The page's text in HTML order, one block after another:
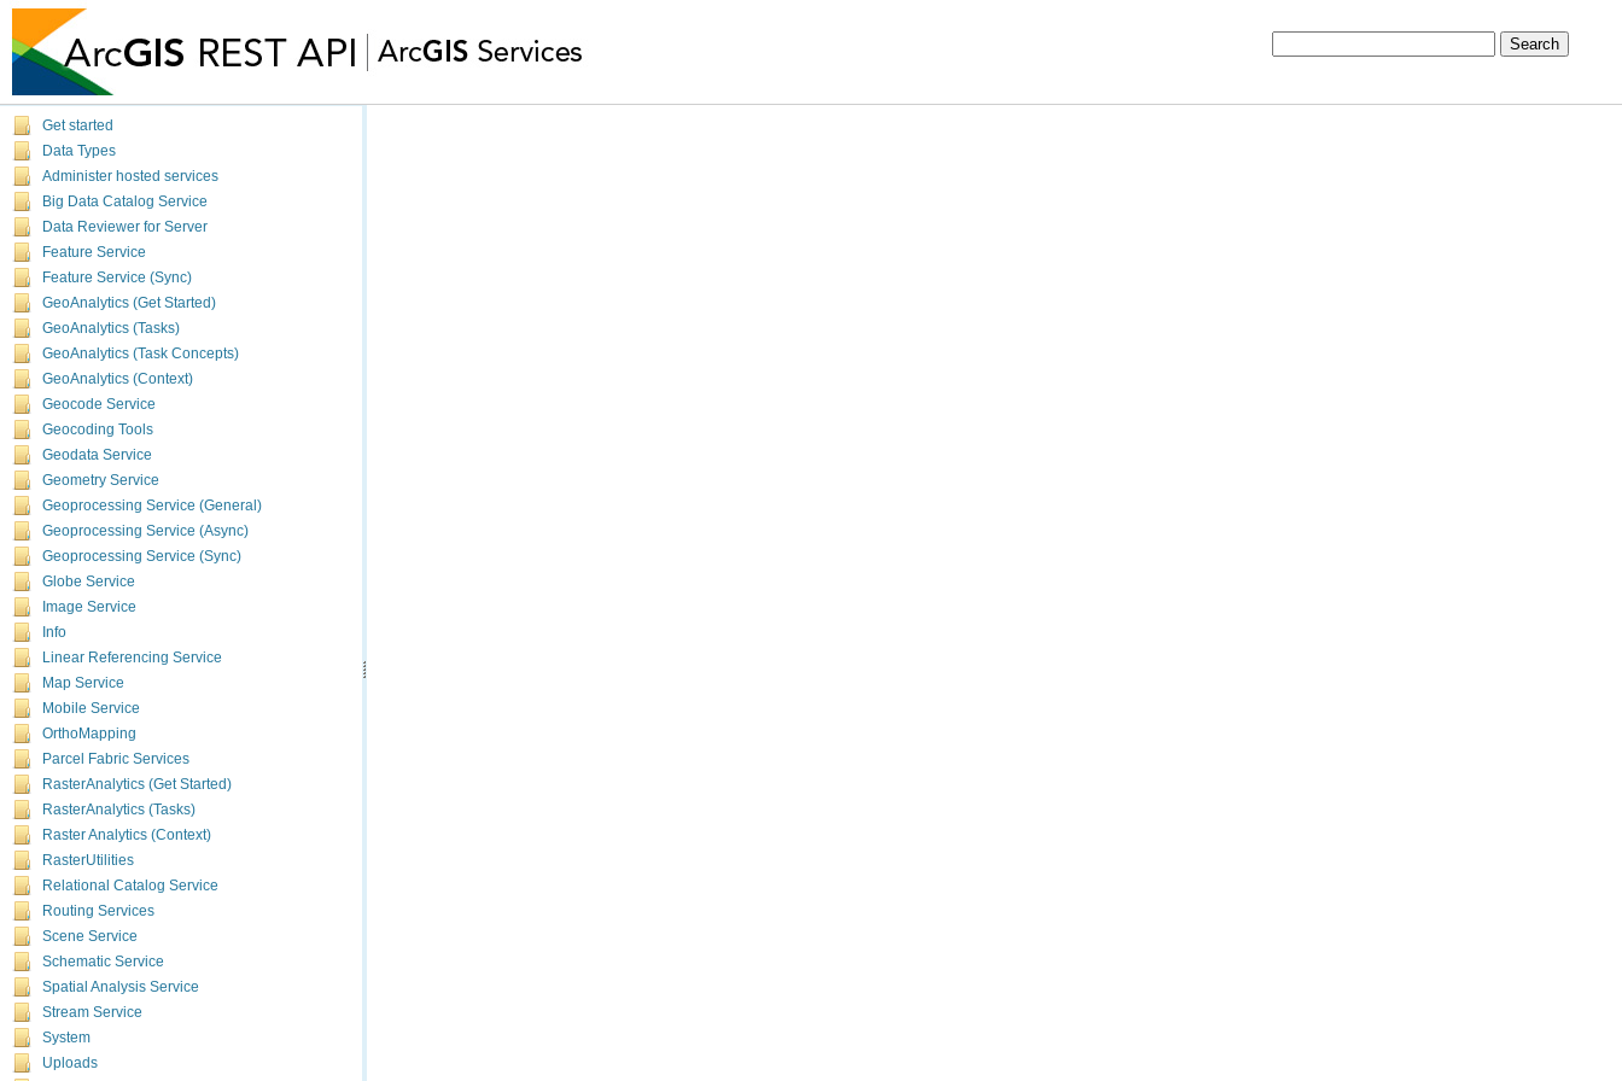
Get started
Data Types
Administer hosted services
Big Data Catalog Service
Data Reviewer for Server
Feature Service
Feature Service (Sync)
GeoAnalytics (Get Started)
GeoAnalytics (Tasks)
GeoAnalytics (Task Concepts)
GeoAnalytics (Context)
Geocode Service
Geocoding Tools
Geodata Service
Geometry Service
Geoprocessing Service (General)
Geoprocessing Service (Async)
Geoprocessing Service (Sync)
Globe Service
Image Service
Info
Linear Referencing Service
Map Service
Mobile Service
OrthoMapping
Parcel Fabric Services
RasterAnalytics (Get Started)
RasterAnalytics (Tasks)
Raster Analytics (Context)
RasterUtilities
Relational Catalog Service
Routing Services
Scene Service
Schematic Service
Spatial Analysis Service
Stream Service
System
Uploads